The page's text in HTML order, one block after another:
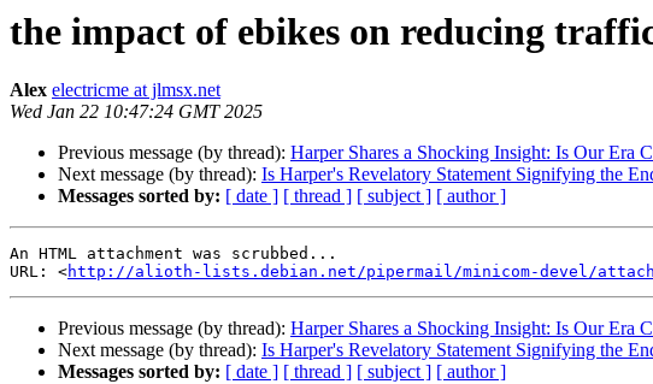
the impact of ebikes on reducing
Alex electricme at jlmsx.net
Wed Jan 22 10:47:24 GMT 2025
Previous message (by thread): Harper Shares a Shocking Insight: Is Our Era
Next message (by thread): Is Harper's Revelatory Statement Signifying the
Messages sorted by: [ date ] [ thread ] [ subject ] [ author ]
An HTML attachment was scrubbed...
URL: <http://alioth-lists.debian.net/pipermail/minicom-devel/
Previous message (by thread): Harper Shares a Shocking Insight: Is Our Era
Next message (by thread): Is Harper's Revelatory Statement Signifying the
Messages sorted by: [ date ] [ thread ] [ subject ] [ author ]